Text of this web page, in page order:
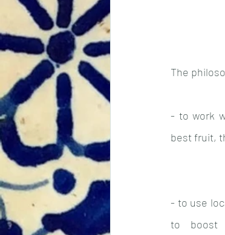
The
- to work
best fruit,
- to use
to boost